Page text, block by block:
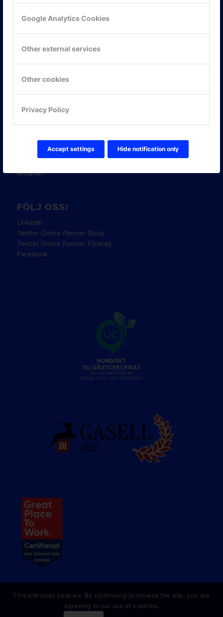
Google Analytics Cookies
Other external services
Other cookies
Privacy Policy
Accept settings Hide notification only
KONTAKTA OSS
ONLINE PARTNER AB
E-post: info@onlinepartner.se
08-42 00 04 00
Hitta hit
FÖLJ OSS!
LinkedIn
Twitter Online Partner Skola
Twitter Online Partner Företag
Facebook
This site uses cookies. By continuing to browse the site, you are
agreeing to our use of cookies.